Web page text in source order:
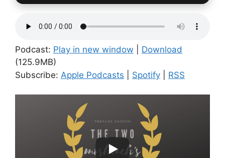
Podcast: Play in new window
Download
(125.9MB)
Subscribe: Apple Podcasts Spotify RSS